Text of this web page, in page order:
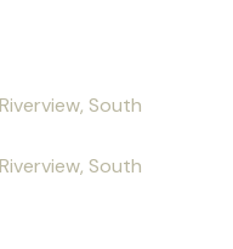
South
South